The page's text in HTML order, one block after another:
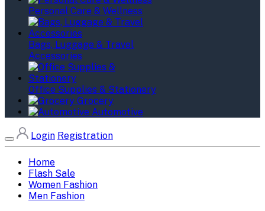
Personal Care & Wellness
Bags, Luggage & Travel
Accessories
Office Supplies & Stationery
Grocery
Automotive
Login Registration
Home
Flash Sale
Women Fashion
Men Fashion